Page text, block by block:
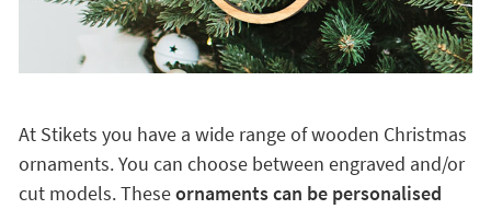
At Stikets you have a wide range of wooden Christmas
ornaments. You can choose between engraved and/or
cut models. Theseornaments can be personalised